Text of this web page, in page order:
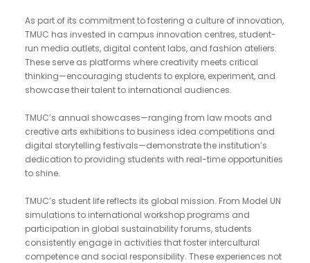
As part of its commitment to fostering a culture of innovation,
TMUC has invested in campus innovation centres, student-
run media outlets, digital content labs, and fashion ateliers.
These serve as platforms where creativity meets critical
thinking—encouraging students to explore, experiment, and
showcase their talent to international audiences.
TMUC’s annual showcases—ranging from law moots and
creative arts exhibitions to business idea competitions and
digital storytelling festivals—demonstrate the institution’s
dedication to providing students with real-time opportunities
to shine.
TMUC’s student life reflects its global mission. From Model UN
simulations to international workshop programs and
participation in global sustainability forums, students
consistently engage in activities that foster intercultural
competence and social responsibility. These experiences not